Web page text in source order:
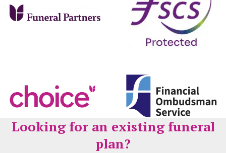
Looking for an existing funeral
plan?